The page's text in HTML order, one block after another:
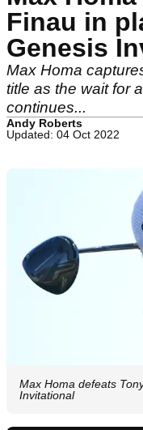
Finau in
Genesis
Max Homa
title as the wait for
continues...
Andy Roberts
Updated: 04 Oct 2022
Max Homa defeats
Invitational